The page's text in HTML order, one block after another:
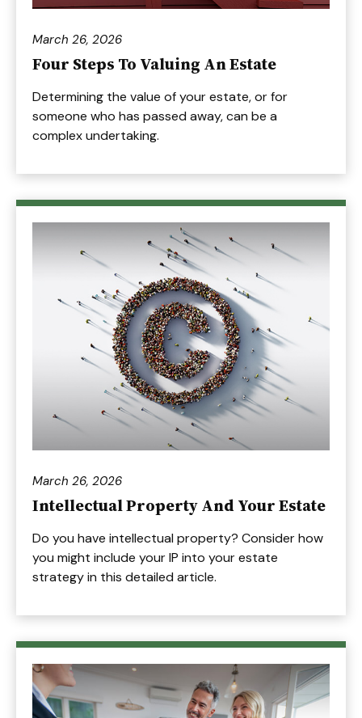
March 26, 2026
Four Steps To Valuing An Estate
Determining the value of your estate, or for
someone who has passed away, can be a
complex undertaking.
March 26, 2026
Intellectual Property And Your Estate
Do you have intellectual property? Consider how
you might include your IP into your estate
strategy in this detailed article.